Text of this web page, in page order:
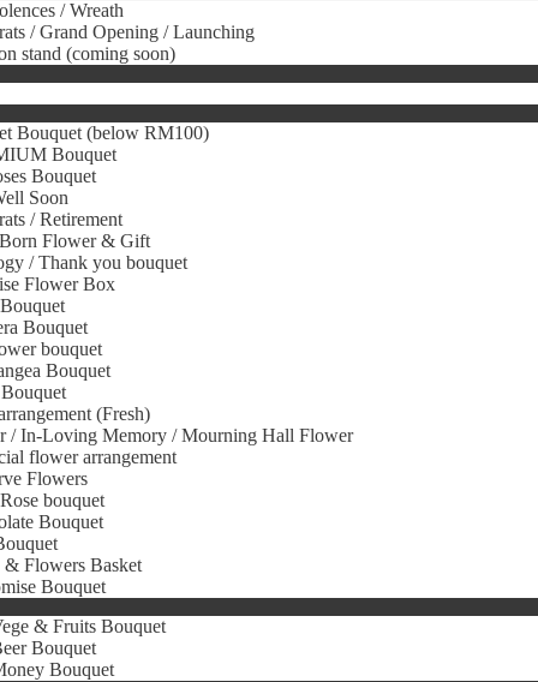
/ Wreath
/ Grand Opening / Launching
stand (coming soon)
Bouquet (below RM100)
Bouquet
Bouquet
Soon
/ Retirement
Flower & Gift
/ Thank you bouquet
Flower Box
Bouquet
bouquet
Bouquet
(Fresh)
/ In-Loving Memory / Mourning Hall Flower
flower arrangement
Flowers
bouquet
Bouquet
& Flowers Basket
Bouquet
& Fruits Bouquet
Bouquet
Bouquet